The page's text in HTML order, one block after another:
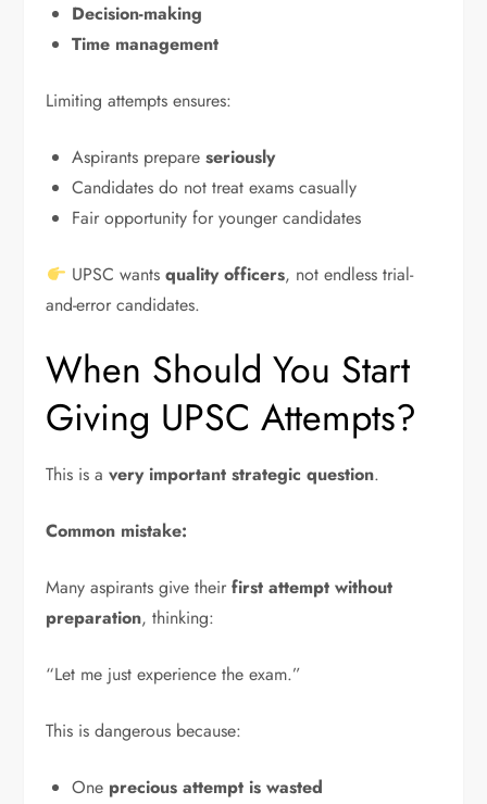
Decision-making
Time management
Limiting attempts ensures:
Aspirants prepareseriously
Candidates do not treat exams casually
Fair opportunity for younger candidates
UPSC wants quality officers, not endless trial-
and-error candidates.
When Should You Start
Giving UPSC Attempts?
This is avery important strategic question.
Common mistake:
Many aspirants give theirfirst attempt without
preparation, thinking:
“Let me just experience the exam.”
This is dangerous because:
One precious attempt is wasted